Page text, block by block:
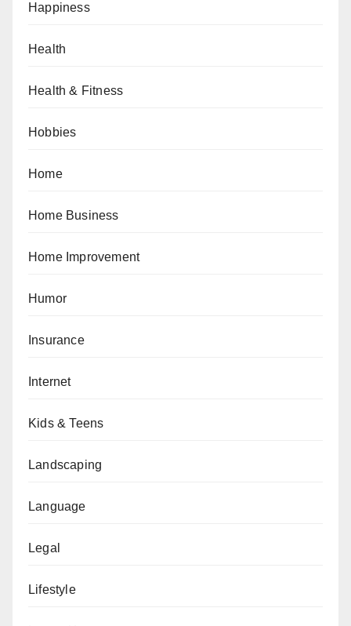
Happiness
Health
Health & Fitness
Hobbies
Home
Home Business
Home Improvement
Humor
Insurance
Internet
Kids & Teens
Landscaping
Language
Legal
Lifestyle